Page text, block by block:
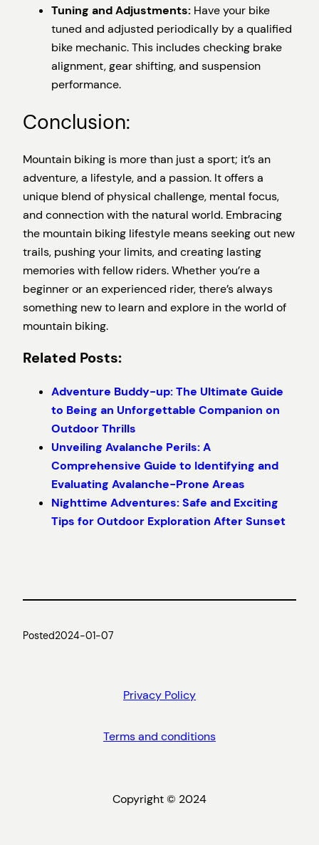
Tuning and Adjustments: Have your bike
tuned and adjusted periodically by a qualified
bike mechanic. This includes checking brake
alignment, gear shifting, and suspension
performance.
Conclusion:
Mountain biking is more than just a sport; it’s an
adventure, a lifestyle, and a passion. It offers a
unique blend of physical challenge, mental focus,
and connection with the natural world. Embracing
the mountain biking lifestyle means seeking out new
trails, pushing your limits, and creating lasting
memories with fellow riders. Whether you’re a
beginner or an experienced rider, there’s always
something new to learn and explore in the world of
mountain biking.
Related Posts:
Adventure Buddy-up: The Ultimate Guide
to Being an Unforgettable Companion on
Outdoor Thrills
Unveiling Avalanche Perils: A
Comprehensive Guide to Identifying and
Evaluating Avalanche-Prone Areas
Nighttime Adventures: Safe and Exciting
Tips for Outdoor Exploration After Sunset
Posted2024-01-07
Privacy Policy
Terms and conditions
Copyright © 2024